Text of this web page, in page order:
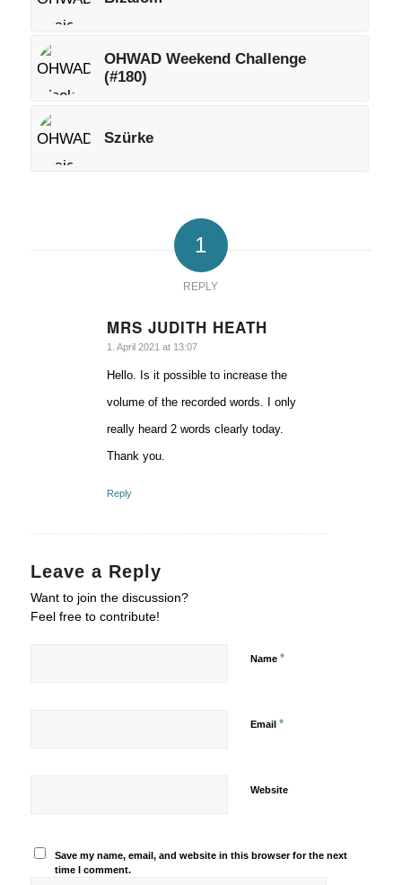
OHWAD Weekend Challenge
(#180)
Szürke
1
REPLY
MRS JUDITH HEATH
says:
1. April 2021 at 13:07
Hello. Is it possible to increase the
volume of the recorded words. I only
really heard 2 words clearly today.
Thank you.
Reply
Leave a Reply
Want to join the discussion?
Feel free to contribute!
Name *
Email *
Website
Save my name, email, and website in this browser for the next
time I comment.